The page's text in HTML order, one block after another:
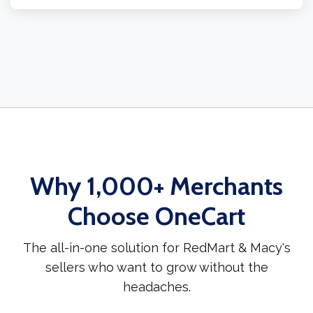
Why 1,000+ Merchants
Choose OneCart
The all-in-one solution for RedMart & Macy's
sellers who want to grow without the
headaches.